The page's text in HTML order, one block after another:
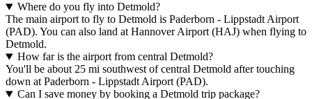
Where do you fly into Detmold?
The main airport to fly to Detmold is Paderborn - Lippstadt Airport
(PAD). You can also land at Hannover Airport (HAJ) when flying to
Detmold.
How far is the airport from central Detmold?
You'll be about 25 mi southwest of central Detmold after touching
down at Paderborn - Lippstadt Airport (PAD).
Can I save money by booking a Detmold trip package?